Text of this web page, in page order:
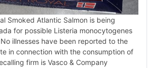
Smoked Atlantic Salmon is being
for possible Listeria monocytogenes
illnesses have been reported to the
in connection with the consumption of
firm is Vasco & Company